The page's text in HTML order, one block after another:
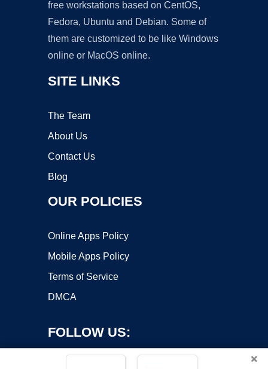
free workstations based on CentOS,
Fedora, Ubuntu and Debian. Some of
them are customized to be like Windows
online or MacOS online.
SITE LINKS
The Team
About Us
Contact Us
Blog
OUR POLICIES
Online Apps Policy
Mobile Apps Policy
Terms of Service
DMCA
FOLLOW US:
×